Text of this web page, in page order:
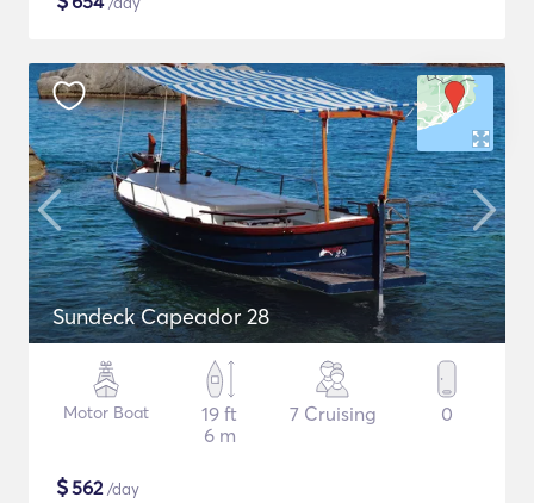
Sundeck Capeador 28
Motor Boat
19 ft
6 m
7 Cruising 0
$562/day